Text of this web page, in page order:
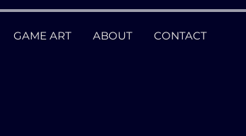
GAME ART ABOUT CONTACT